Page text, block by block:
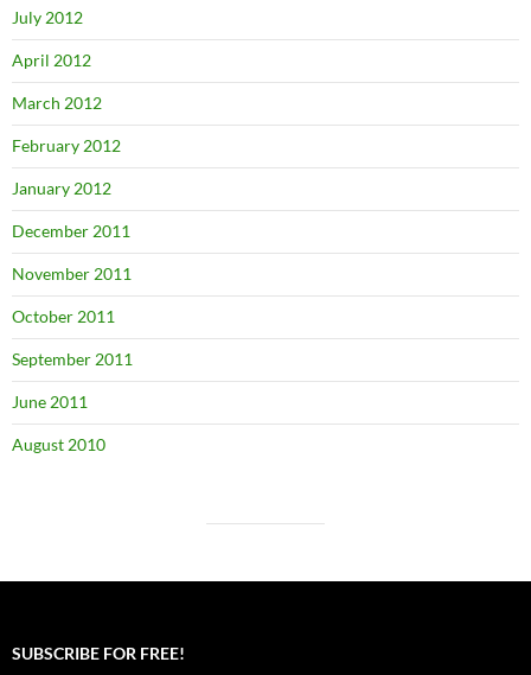
July 2012
April 2012
March 2012
February 2012
January 2012
December 2011
November 2011
October 2011
September 2011
June 2011
August 2010
SUBSCRIBE FOR FREE!